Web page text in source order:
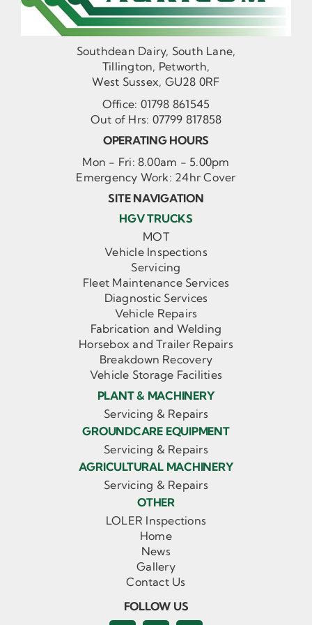
Southdean Dairy, South Lane,
Tillington, Petworth,
West Sussex, GU28 0RF
Office: 01798 861545
Out of Hrs: 07799 817858
OPERATING HOURS
Mon - Fri: 8.00am - 5.00pm
Emergency Work: 24hr Cover
SITE NAVIGATION
HGV TRUCKS
MOT
Vehicle Inspections
Servicing
Fleet Maintenance Services
Diagnostic Services
Vehicle Repairs
Fabrication and Welding
Horsebox and Trailer Repairs
Breakdown Recovery
Vehicle Storage Facilities
PLANT & MACHINERY
Servicing & Repairs
GROUNDCARE EQUIPMENT
Servicing & Repairs
AGRICULTURAL MACHINERY
Servicing & Repairs
OTHER
LOLER Inspections
Home
News
Gallery
Contact Us
FOLLOW US